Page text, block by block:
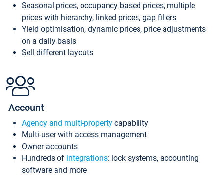
Seasonal prices, occupancy based prices, multiple
prices with hierarchy, linked prices, gap fillers
Yield optimisation, dynamic prices, price adjustments
on a daily basis
Sell different layouts
Account
Agency and multi-property capability
Multi-user with access management
Owner accounts
Hundreds of integrations: lock systems, accounting
software and more